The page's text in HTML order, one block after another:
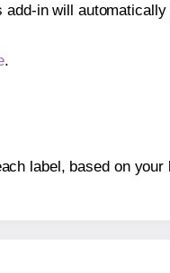
in will
.
label, based on